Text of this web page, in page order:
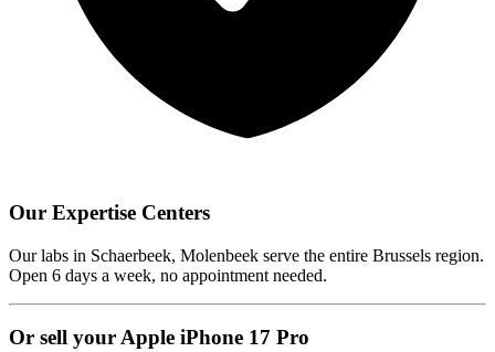
Our Expertise Centers
Our labs in Schaerbeek, Molenbeek serve the entire Brussels region.
Open 6 days a week, no appointment needed.
Or sell your Apple iPhone 17 Pro